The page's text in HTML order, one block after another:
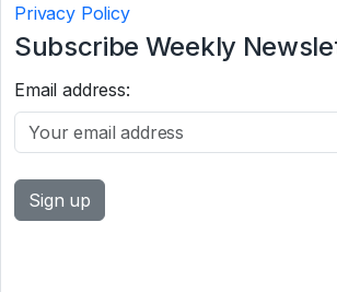
Privacy Policy
Subscribe Weekly
Email address: